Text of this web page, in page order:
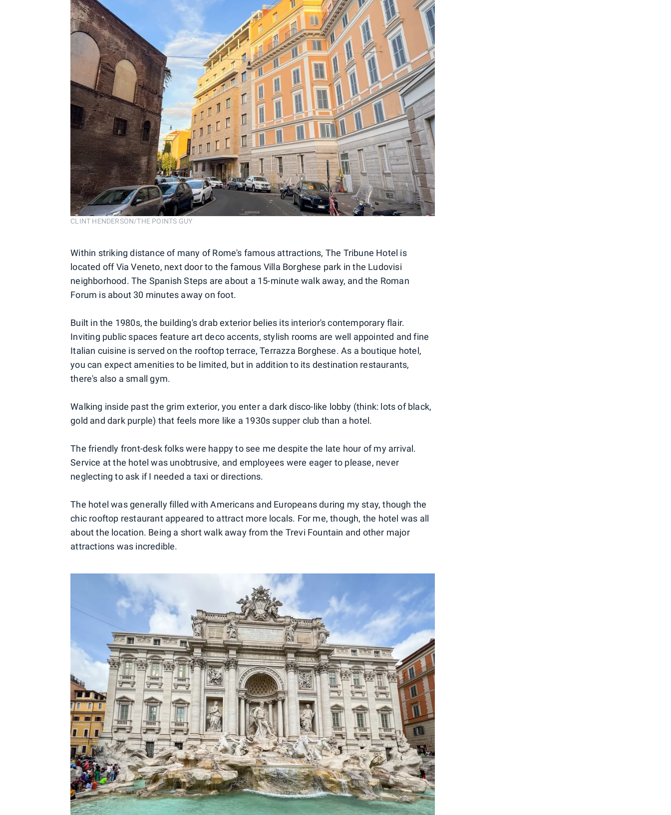
CLINT HENDERSON/THE POINTS GUY
Within striking distance of many of Rome's famous attractions, The Tribune Hotel is
located off Via Veneto, next door to the famous Villa Borghese park in the Ludovisi
neighborhood. The Spanish Steps are about a 15-minute walk away, and the Roman
Forum is about 30 minutes away on foot.
Built in the 1980s, the building's drab exterior belies its interior's contemporary flair.
Inviting public spaces feature art deco accents, stylish rooms are well appointed and fine
Italian cuisine is served on the rooftop terrace, Terrazza Borghese. As a boutique hotel,
you can expect amenities to be limited, but in addition to its destination restaurants,
there's also a small gym.
Walking inside past the grim exterior, you enter a dark disco-like lobby (think: lots of black,
gold and dark purple) that feels more like a 1930s supper club than a hotel.
The friendly front-desk folks were happy to see me despite the late hour of my arrival.
Service at the hotel was unobtrusive, and employees were eager to please, never
neglecting to ask if I needed a taxi or directions.
The hotel was generally filled with Americans and Europeans during my stay, though the
chic rooftop restaurant appeared to attract more locals. For me, though, the hotel was all
about the location. Being a short walk away from the Trevi Fountain and other major
attractions was incredible.